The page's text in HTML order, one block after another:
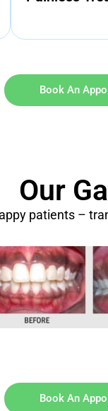
Book An
Our
patients –
Book An